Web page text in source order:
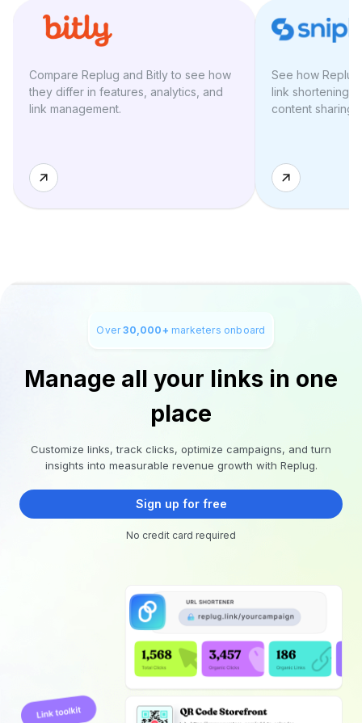
Compare Replug and Bitly to see how
they differ in features, analytics, and
link management.
See how
link shortening,
content sharing
Over30,000+ marketers onboard
Manage all your links in one
place
Customize links, track clicks, optimize campaigns, and turn
insights into measurable revenue growth with Replug.
Sign up for free
No credit card required